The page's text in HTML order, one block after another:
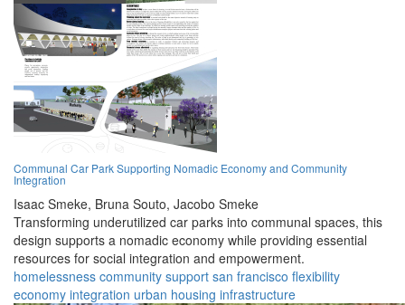
Communal Car Park Supporting Nomadic Economy and Community
Integration
Isaac Smeke, Bruna Souto, Jacobo Smeke
Transforming underutilized car parks into communal spaces, this
design supports a nomadic economy while providing essential
resources for social integration and empowerment.
homelessness community support san francisco flexibility
economy integration urban housing infrastructure